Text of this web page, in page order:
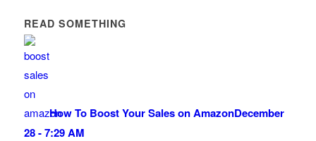
READ SOMETHING
How To Boost Your Sales on AmazonDecember
28 - 7:29 AM